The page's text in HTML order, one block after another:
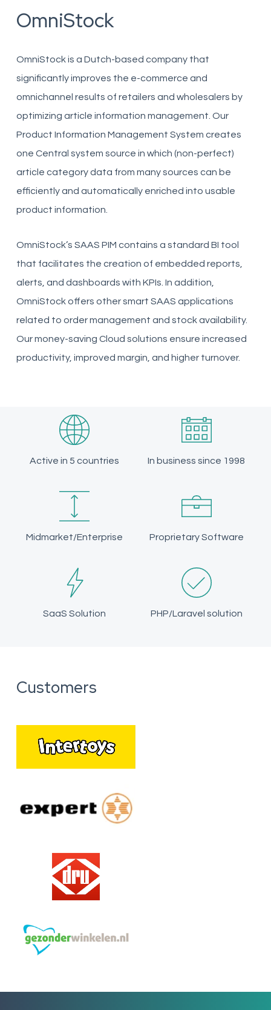
OmniStock
OmniStock is a Dutch-based company that
significantly improves the e-commerce and
omnichannel results of retailers and wholesalers by
optimizing article information management. Our
Product Information Management System creates
one Central system source in which (non-perfect)
article category data from many sources can be
efficiently and automatically enriched into usable
product information.
OmniStock’s SAAS PIM contains a standard BI tool
that facilitates the creation of embedded reports,
alerts, and dashboards with KPIs. In addition,
OmniStock offers other smart SAAS applications
related to order management and stock availability.
Our money-saving Cloud solutions ensure increased
productivity, improved margin, and higher turnover.
Active in 5 countries In business since 1998
Midmarket/Enterprise Proprietary Software
SaaS Solution PHP/Laravel solution
Customers